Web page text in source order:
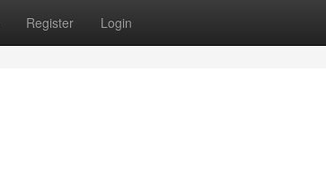
Register Login